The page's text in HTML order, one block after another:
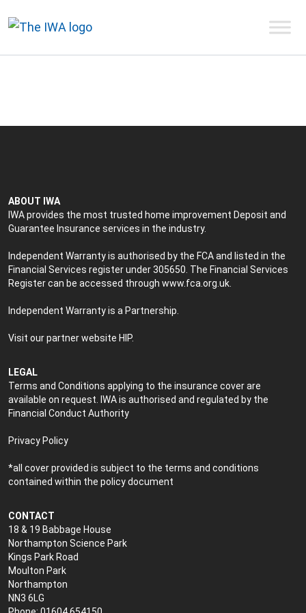
ABOUT IWA
IWA provides the most trusted home improvement Deposit and
Guarantee Insurance services in the industry.
Independent Warranty is authorised by the FCA and listed in the
Financial Services register under 305650. The Financial Services
Register can be accessed through www.fca.org.uk
Independent Warranty is a Partnership.
Visit our partner website HIP.
LEGAL
Terms and Conditions applying to the insurance cover are
available on request. IWA is authorised and regulated by the
Financial Conduct Authority
Privacy Policy
*all cover provided is subject to the terms and conditions
contained within the policy document
CONTACT
18 & 19 Babbage House
Northampton Science Park
Kings Park Road
Moulton Park
Northampton
NN3 6LG